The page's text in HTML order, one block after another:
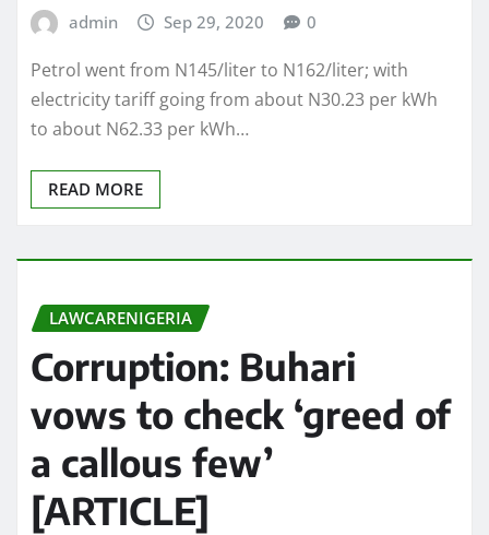
admin Sep 29, 2020 0
Petrol went from N145/liter to N162/liter; with
electricity tariff going from about N30.23 per kWh
to about N62.33 per kWh…
READ MORE
LAWCARENIGERIA
Corruption: Buhari
vows to check ‘greed of
a callous few’
[ARTICLE]